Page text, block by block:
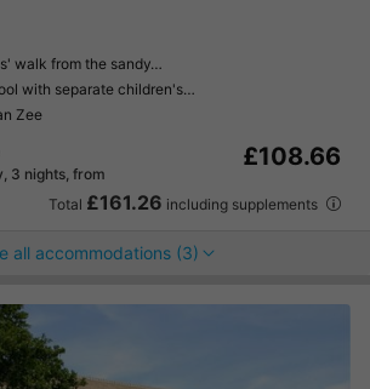
walk from the sandy…
with separate children's…
Zee
3 nights, from
£108.66
Total £161.26 including supplements
all accommodations (3)